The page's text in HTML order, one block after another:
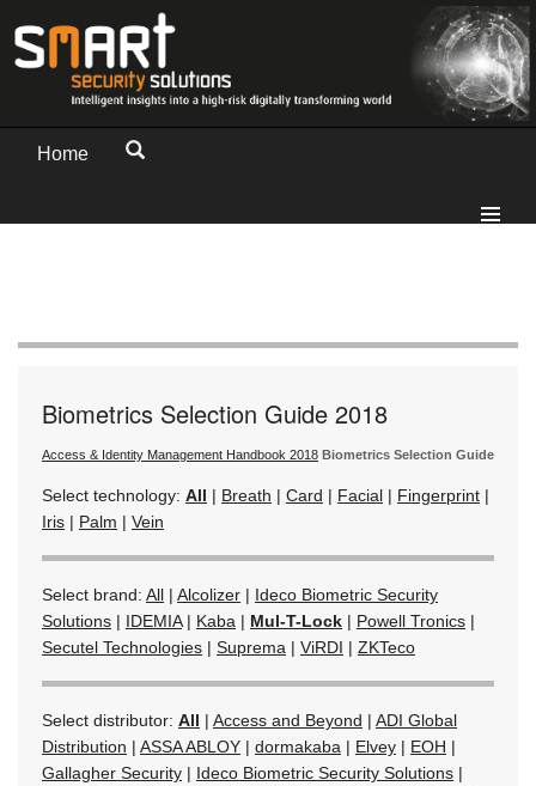
Home
Biometrics Selection Guide 2018
Access & Identity Management Handbook 2018 Biometrics Selection Guide
Select technology: All | Breath | Card | Facial | Fingerprint |
Iris | Palm | Vein
Select brand: All | Alcolizer | Ideco Biometric Security
Solutions | IDEMIA| Kaba | Mul-T-Lock | Powell Tronics |
Secutel Technologies | Suprema | ViRDI | ZKTeco
Select distributor: All | Access and Beyond | ADI Global
Distribution | ASSA ABLOY | dormakaba | Elvey | EOH |
Gallagher Security | Ideco Biometric Security Solutions |